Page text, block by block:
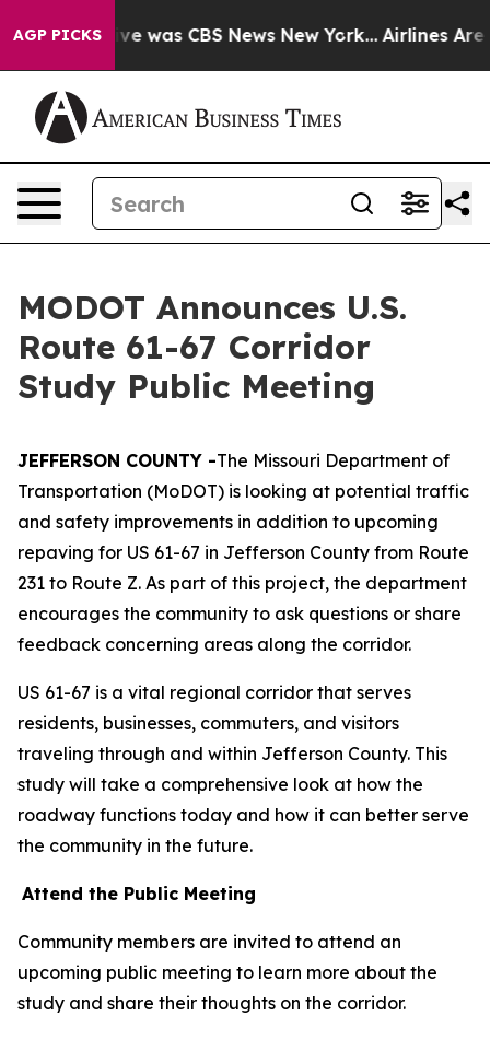
AGP PICKS
Narrative was CBS News New York... Airlines Are
MODOT Announces U.S.
Route 61-67 Corridor
Study Public Meeting
JEFFERSON COUNTY -The Missouri Department of
Transportation (MoDOT) is looking at potential traffic
and safety improvements in addition to upcoming
repaving for US 61-67 in Jefferson County from Route
231 to Route Z. As part of this project, the department
encourages the community to ask questions or share
feedback concerning areas along the corridor.
US 61-67 is a vital regional corridor that serves
residents, businesses, commuters, and visitors
traveling through and within Jefferson County. This
study will take a comprehensive look at how the
roadway functions today and how it can better serve
the community in the future.
Attend the Public Meeting
Community members are invited to attend an
upcoming public meeting to learn more about the
study and share their thoughts on the corridor.